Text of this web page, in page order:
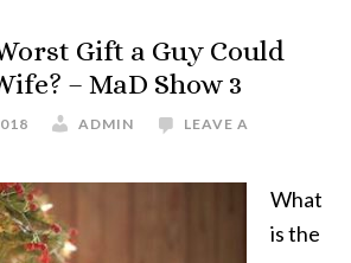
Gift a Guy Could
– MaD Show 3
ADMIN
LEAVE A
What
is the